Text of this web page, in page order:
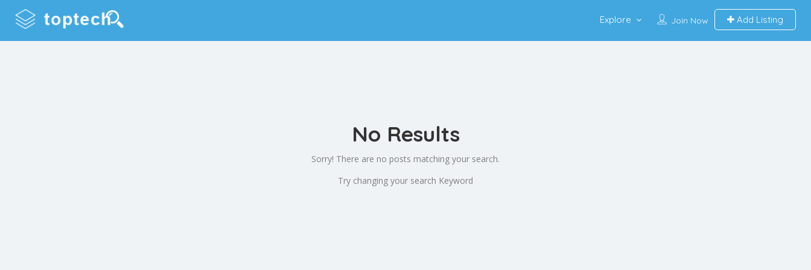
Join Now Add Listing
Explore
No Results
Sorry! There are no posts matching your search.
Try changing your search Keyword